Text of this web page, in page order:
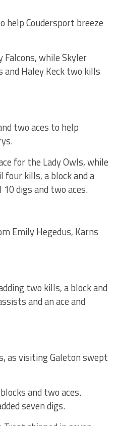
help Coudersport breeze
Falcons, while Skyler
and Haley Keck two kills
two aces to help
for the Lady Owls, while
four kills, a block and a
digs and two aces.
Emily Hegedus, Karns
two kills, a block and
and an ace and
as visiting Galeton swept
and two aces.
seven digs.